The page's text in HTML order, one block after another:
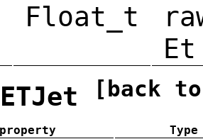
Float_t
Et
[back
Type